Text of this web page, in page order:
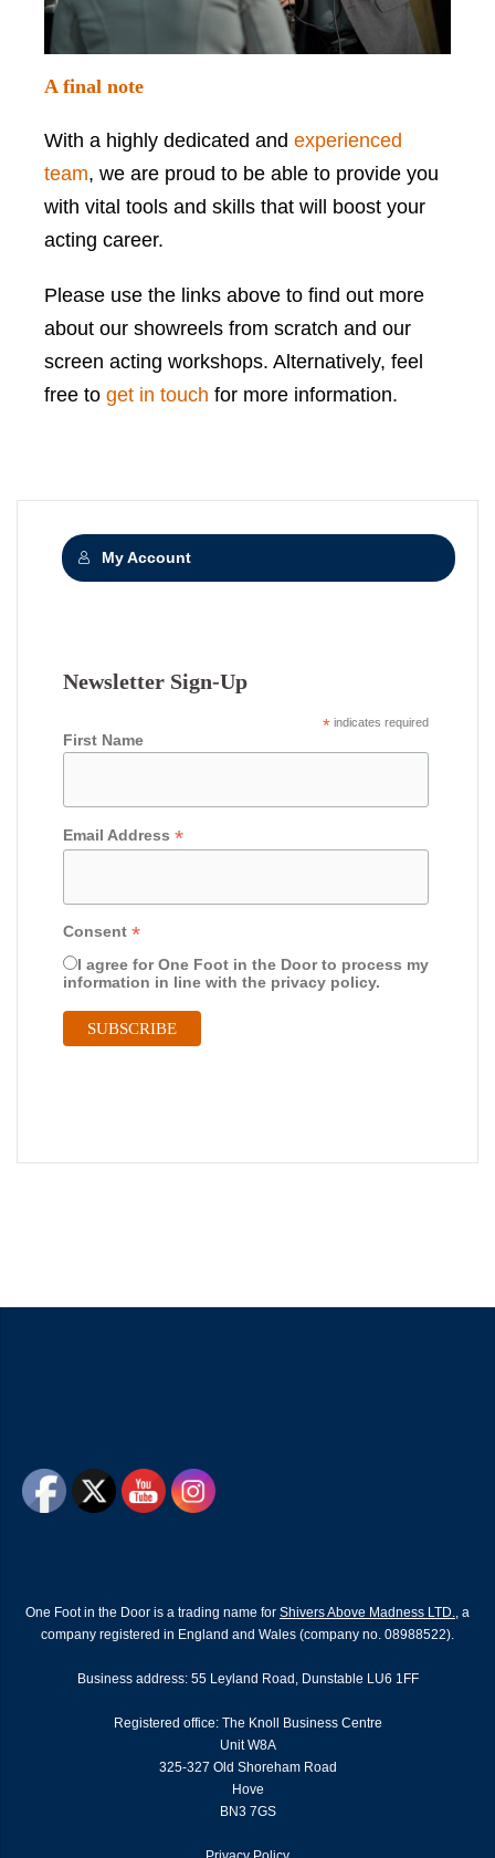
A final note
With a highly dedicated and experienced
team, we are proud to be able to provide you
with vital tools and skills that will boost your
acting career.
Please use the links above to find out more
about our showreels from scratch and our
screen acting workshops. Alternatively, feel
free to get in touch for more information.
My Account
Newsletter Sign-Up
* indicates required
First Name
Email Address *
Consent *
I agree for One Foot in the Door to process my
information in line with the privacy policy.
One Foot in the Door is a trading name for Shivers Above Madness LTD., a
company registered in England and Wales (company no. 08988522).
Business address: 55 Leyland Road, Dunstable LU6 1FF
Registered office: The Knoll Business Centre
Unit W8A
325-327 Old Shoreham Road
Hove
BN3 7GS